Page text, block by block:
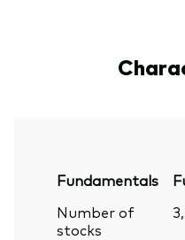
Fundamentals
Number of
stocks